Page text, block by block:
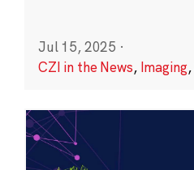
Jul 15, 2025 ·
CZI in the News, Imaging,